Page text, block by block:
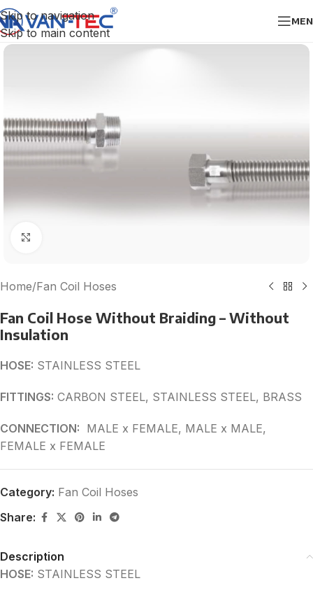
Skip to navigation
Skip to main content
Home/Fan Coil Hoses
Fan Coil Hose Without Braiding – Without
Insulation
HOSE: STAINLESS STEEL
FITTINGS: CARBON STEEL, STAINLESS STEEL, BRASS
CONNECTION: MALE x FEMALE, MALE x MALE,
FEMALE x FEMALE
Category: Fan Coil Hoses
Share:
Description
HOSE: STAINLESS STEEL